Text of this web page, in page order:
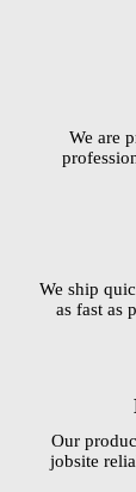
We are
We ship
as fast as
Our
jobsite